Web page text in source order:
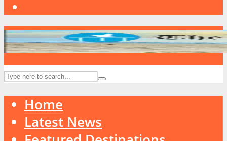
Home
Latest News